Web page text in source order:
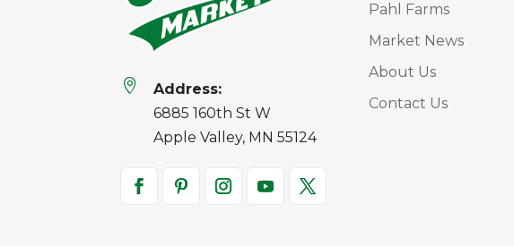

Address:
6885 160th St W
Apple Valley, MN 55124
Pahl Farms
Market News
About Us
Contact Us